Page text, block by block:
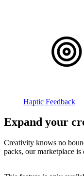
Haptic Feedback
Expand your
Creativity knows no
packs, our marketplace